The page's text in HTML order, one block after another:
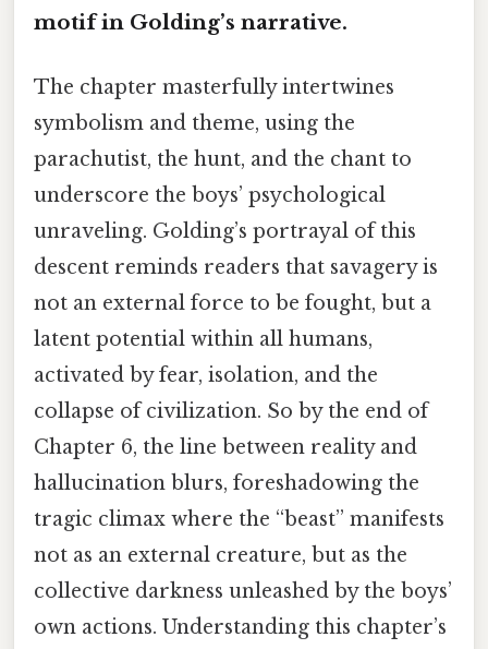
motif in Golding’s narrative.
The chapter masterfully intertwines
symbolism and theme, using the
parachutist, the hunt, and the chant to
underscore the boys’ psychological
unraveling. Golding’s portrayal of this
descent reminds readers that savagery is
not an external force to be fought, but a
latent potential within all humans,
activated by fear, isolation, and the
collapse of civilization. So by the end of
Chapter 6, the line between reality and
hallucination blurs, foreshadowing the
tragic climax where the “beast” manifests
not as an external creature, but as the
collective darkness unleashed by the boys’
own actions. Understanding this chapter’s